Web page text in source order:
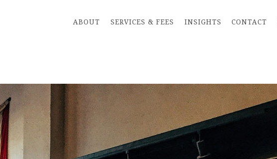
ABOUT SERVICES & FEES INSIGHTS CONTACT